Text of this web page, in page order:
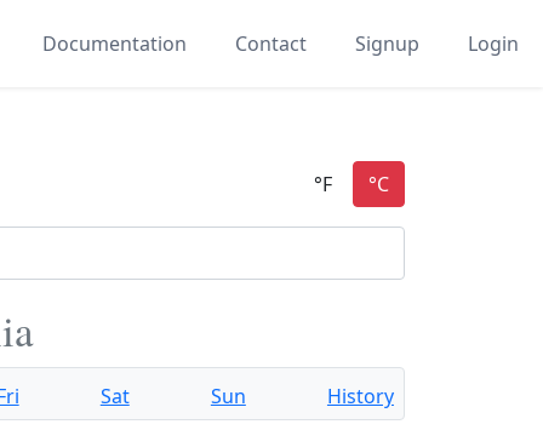
Documentation Contact Signup Login
Sat Sun History